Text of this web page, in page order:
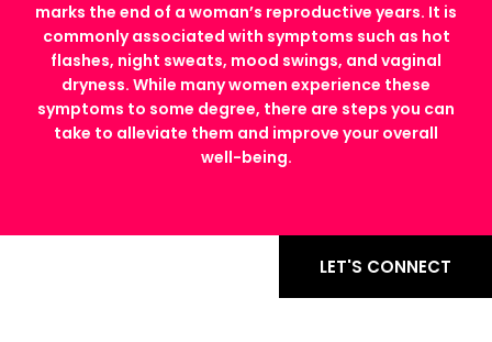
marks the end of a woman’s reproductive years. It is
commonly associated with symptoms such as hot
flashes, night sweats, mood swings, and vaginal
dryness. While many women experience these
symptoms to some degree, there are steps you can
take to alleviate them and improve your overall
well-being.
LET'S CONNECT